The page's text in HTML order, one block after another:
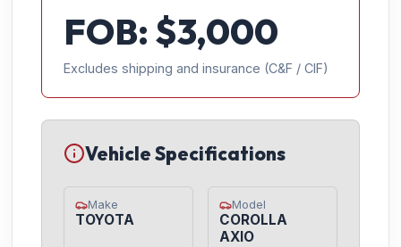
FOB: $3,000
Excludes shipping and insurance (C&F / CIF)
Vehicle Specifications
Make
TOYOTA
Model
COROLLA
AXIO